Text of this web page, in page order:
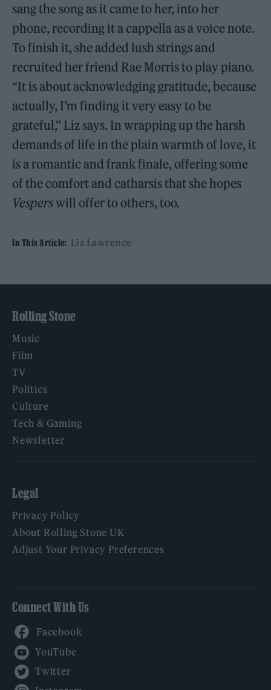
sang the song as it came to her, into her
phone, recording it a cappella as a voice note.
To finish it, she added lush strings and
recruited her friend Rae Morris to play piano.
“It is about acknowledging gratitude, because
actually, I’m finding it very easy to be
grateful,” Liz says. In wrapping up the harsh
demands of life in the plain warmth of love, it
is a romantic and frank finale, offering some
of the comfort and catharsis that she hopes
Vesperswill offer to others, too.
In This Article: Liz Lawrence
Rolling Stone
Music
Film
TV
Politics
Culture
Tech & Gaming
Newsletter
Legal
Privacy Policy
About Rolling Stone UK
Adjust Your Privacy Preferences
Connect With Us